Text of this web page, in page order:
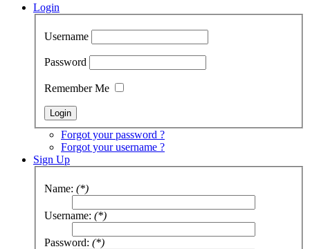
Login
Username
Password
Remember Me
Forgot your password ?
Forgot your username ?
Sign Up
Name: (*)
Username: (*)
Password: (*)